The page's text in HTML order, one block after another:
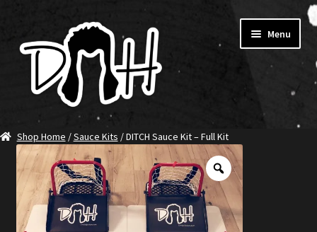
to
navigation
to
content
Menu
SHOP DITCH
Jerseys
Shop Home /Sauce Kits / DITCH Sauce Kit – Full Kit